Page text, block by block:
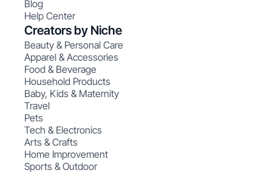
Blog
Help Center
Creators by Niche
Beauty & Personal Care
Apparel & Accessories
Food & Beverage
Household Products
Baby, Kids & Maternity
Travel
Pets
Tech & Electronics
Arts & Crafts
Home Improvement
Sports & Outdoor